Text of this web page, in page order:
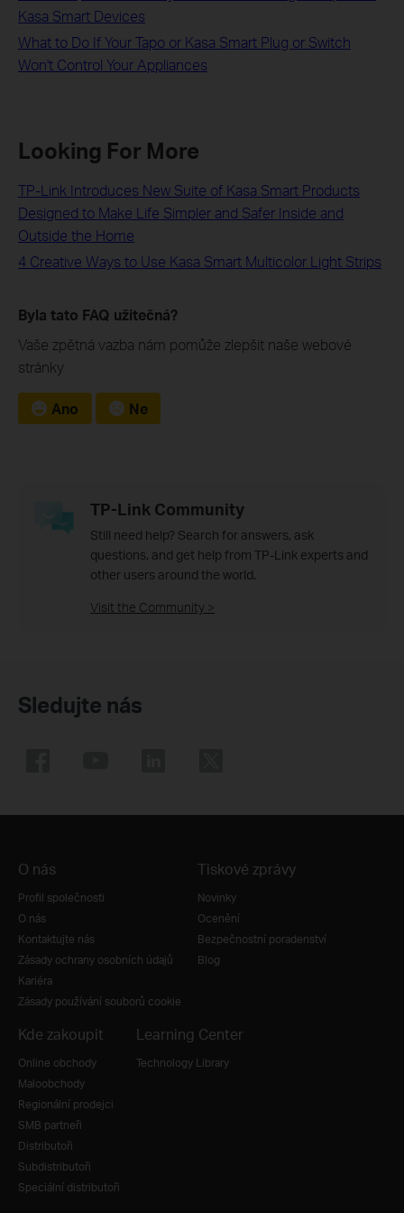
Kasa Smart Devices
What to Do If Your Tapo or Kasa Smart Plug or Switch
Won't Control Your Appliances
Looking For More
TP-Link Introduces New Suite of Kasa Smart Products
Designed to Make Life Simpler and Safer Inside and
Outside the Home
4 Creative Ways to Use Kasa Smart Multicolor Light Strips
Byla tato FAQ užitečná?
Vaše zpětná vazba nám pomůže zlepšit naše webové
stránky
Ano Ne
TP-Link Community
Still need help? Search for answers, ask
questions, and get help from TP-Link experts and
other users around the world.
Visit the Community >
Sledujte nás
O nás
Profil společnosti
O nás
Kontaktujte nás
Zásady ochrany osobních údajů
Kariéra
Zásady používání souborů cookie
Tiskové zprávy
Novinky
Ocenění
Bezpečnostní poradenství
Blog
Kde zakoupit
Online obchody
Maloobchody
Regionální prodejci
SMB partneři
Distributoři
Subdistributoři
Speciální distributoři
Learning Center
Technology Library